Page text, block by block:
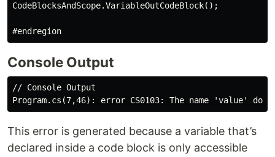
CodeBlocksAndScope.VariableOutCodeBlock();
Console Output
// Console Output
This error is generated because a variable that’s
declared inside a code block is only accessible